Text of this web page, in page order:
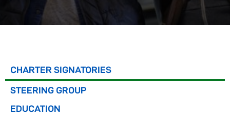
CHARTER SIGNATORIES
STEERING GROUP
EDUCATION